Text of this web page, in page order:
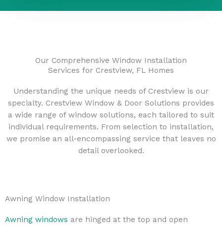
Our Comprehensive Window Installation
Services for Crestview, FL Homes
Understanding the unique needs of Crestview is our
specialty. Crestview Window & Door Solutions provides
a wide range of window solutions, each tailored to suit
individual requirements. From selection to installation,
we promise an all-encompassing service that leaves no
detail overlooked.
Awning Window Installation
Awning windows are hinged at the top and open